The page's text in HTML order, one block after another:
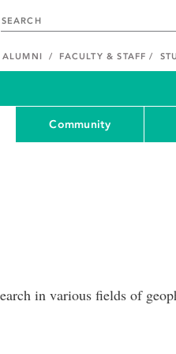
ALUMNI FACULTY & STAFF
Community
in various fields of